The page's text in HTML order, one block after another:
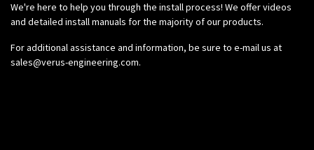
We're here to help you through the install process! We offer videos
and detailed install manuals for the majority of our products.
For additional assistance and information, be sure to e-mail us at
sales@verus-engineering.com.